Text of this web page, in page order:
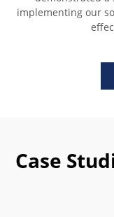
implementing our
Case